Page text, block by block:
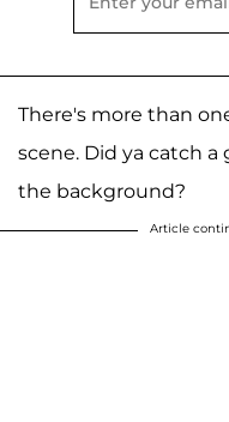
There's more than
scene. Did ya catch
the background?
Article